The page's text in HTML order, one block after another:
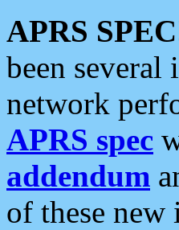
APRS
been
network
APRS spec
addendum
of these new